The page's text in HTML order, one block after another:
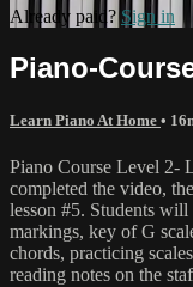
Already paid? Sign in
Piano-
Learn Piano At Home •
Piano Course Level 2-
completed the video,
lesson #5. Students
markings, key of G
chords, practicing
reading notes on the